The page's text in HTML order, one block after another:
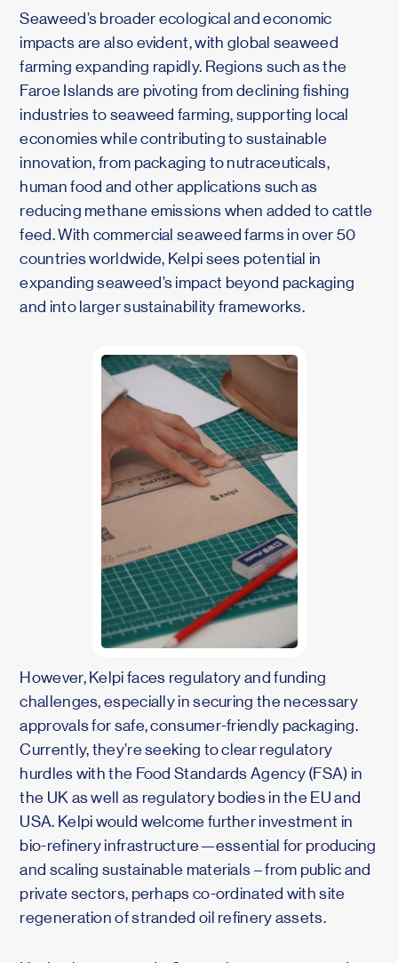
Seaweed’s broader ecological and economic
impacts are also evident, with global seaweed
farming expanding rapidly. Regions such as the
Faroe Islands are pivoting from declining fishing
industries to seaweed farming, supporting local
economies while contributing to sustainable
innovation, from packaging to nutraceuticals,
human food and other applications such as
reducing methane emissions when added to cattle
feed. With commercial seaweed farms in over 50
countries worldwide, Kelpi sees potential in
expanding seaweed’s impact beyond packaging
and into larger sustainability frameworks.
However, Kelpi faces regulatory and funding
challenges, especially in securing the necessary
approvals for safe, consumer-friendly packaging.
Currently, they’re seeking to clear regulatory
hurdles with the Food Standards Agency (FSA) in
the UK as well as regulatory bodies in the EU and
USA. Kelpi would welcome further investment in
bio-refinery infrastructure—essential for producing
and scaling sustainable materials – from public and
private sectors, perhaps co-ordinated with site
regeneration of stranded oil refinery assets.